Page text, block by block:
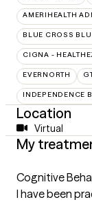
AMERIHEALTH
BLUE CROSS
CIGNA -
EVERNORTH
INDEPENDENCE
Location
Virtual
My
Cognitive
I have been